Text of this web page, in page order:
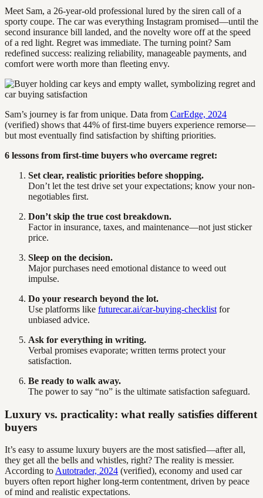
Meet Sam, a 26-year-old professional lured by the siren call of a
sporty coupe. The car was everything Instagram promised—until the
second insurance bill landed, and the novelty wore off at the speed
of a red light. Regret was immediate. The turning point? Sam
redefined success: realizing reliability, manageable payments, and
comfort were worth more than fleeting envy.
Sam’s journey is far from unique. Data from CarEdge, 2024
(verified) shows that 44% of first-time buyers experience remorse—
but most eventually find satisfaction by shifting priorities.
6 lessons from first-time buyers who overcame regret:
Set clear, realistic priorities before shopping.
Don’t let the test drive set your expectations; know your non-
negotiables first.
Don’t skip the true cost breakdown.
Factor in insurance, taxes, and maintenance—not just sticker
price.
Sleep on the decision.
Major purchases need emotional distance to weed out
impulse.
Do your research beyond the lot.
Use platforms like futurecar.ai/car-buying-checklist for
unbiased advice.
Ask for everything in writing.
Verbal promises evaporate; written terms protect your
satisfaction.
Be ready to walk away.
The power to say “no” is the ultimate satisfaction safeguard.
Luxury vs. practicality: what really satisfies different
buyers
It’s easy to assume luxury buyers are the most satisfied—after all,
they get all the bells and whistles, right? The reality is messier.
According to Autotrader, 2024 (verified), economy and used car
buyers often report higher long-term contentment, driven by peace
of mind and realistic expectations.